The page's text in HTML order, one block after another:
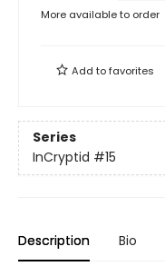
More available to order
Add tofavorites
Series
InCryptid #15
Description Bio